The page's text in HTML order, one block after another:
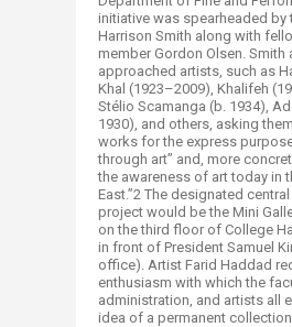
initiative was spearheaded by
Harrison Smith along with
member Gordon Olsen. Smith
approached artists, such as
Khal (1923–2009), Khalifeh
Stélio Scamanga (b. 1934),
1930), and others, asking
works for the express
through art” and, more
the awareness of art today in
East.”2 The designated
project would be the Mini
on the third floor of College
in front of President Samuel
office). Artist Farid Haddad
enthusiasm with which the
administration, and artists all
idea of a permanent